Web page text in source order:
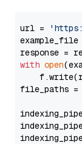
url =
example_file
with open
file_paths